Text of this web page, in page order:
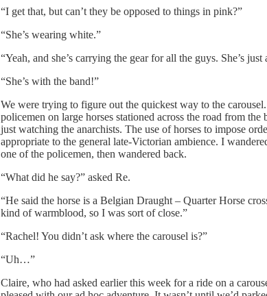
“I get that, but can’t they be opposed to things in pink?”
“She’s wearing white.”
“Yeah, and she’s carrying the gear for all the guys. She’s just
“She’s with the band!”
We were trying to figure out the quickest way to the
policemen on large horses stationed across the road from the
just watching the anarchists. The use of horses to impose
appropriate to the general late-Victorian ambience. I
one of the policemen, then wandered back.
“What did he say?” asked Re.
“He said the horse is a Belgian Draught – Quarter Horse
kind of warmblood, so I was sort of close.”
“Rachel! You didn’t ask where the carousel is?”
“Uh…”
Claire, who had asked earlier this week for a ride on a